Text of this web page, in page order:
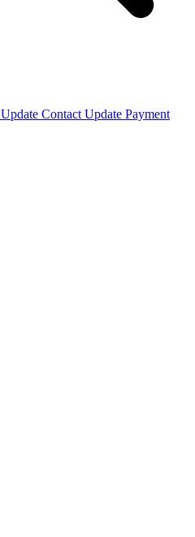
Update Contact Update Payment